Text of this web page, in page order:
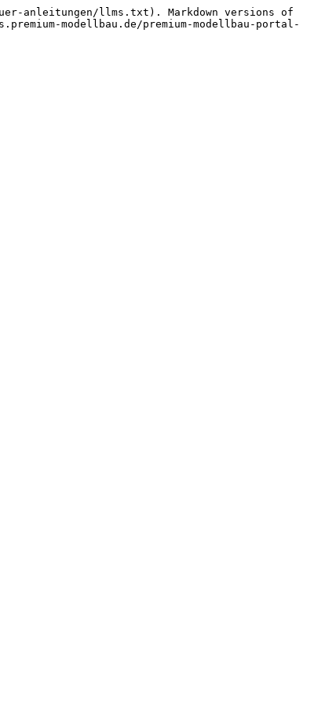
anleitungen/llms.txt). Markdown versions of
modellbau.de/premium-modellbau-portal-